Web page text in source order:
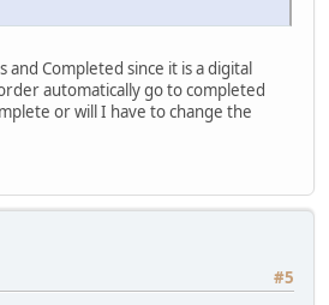
Completed since it is a digital
automatically go to completed
or will I have to change the
#5